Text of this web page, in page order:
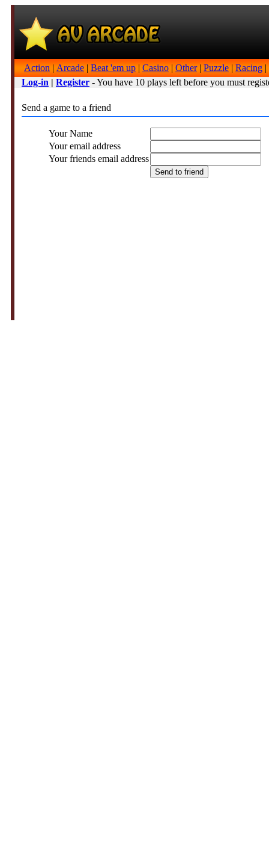
Action | Arcade | Beat 'em up | Casino | Other| Puzzle | Racing |
Log-in | Register - You have 10 plays left before you must
Send a game to a friend
Your Name
Your email address
Your friends email address